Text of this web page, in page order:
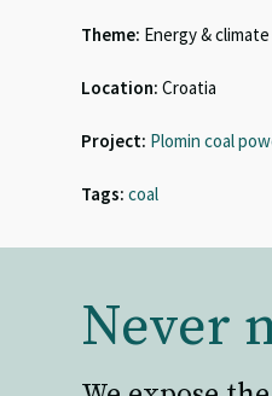
Theme: Energy & climate
Location: Croatia
Project: Plomin coal
Tags: coal
Never